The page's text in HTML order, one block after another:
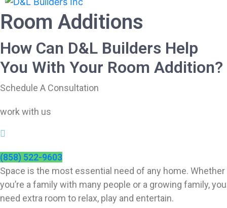
Room Additions
How Can D&L Builders Help
You With Your Room Addition?
Schedule A Consultation
work with us
(858) 522-9603
Space is the most essential need of any home. Whether
you’re a family with many people or a growing family, you
need extra room to relax, play and entertain.